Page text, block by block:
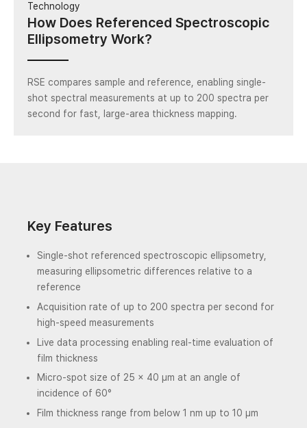
Technology
How Does Referenced Spectroscopic
Ellipsometry Work?
RSE compares sample and reference, enabling single-
shot spectral measurements at up to 200 spectra per
second for fast, large-area thickness mapping.
Key Features
Single-shot referenced spectroscopic ellipsometry,
measuring ellipsometric differences relative to a
reference
Acquisition rate of up to 200 spectra per second for
high-speed measurements
Live data processing enabling real-time evaluation of
film thickness
Micro-spot size of 25 × 40 µm at an angle of
incidence of 60°
Film thickness range from below 1 nm up to 10 µm